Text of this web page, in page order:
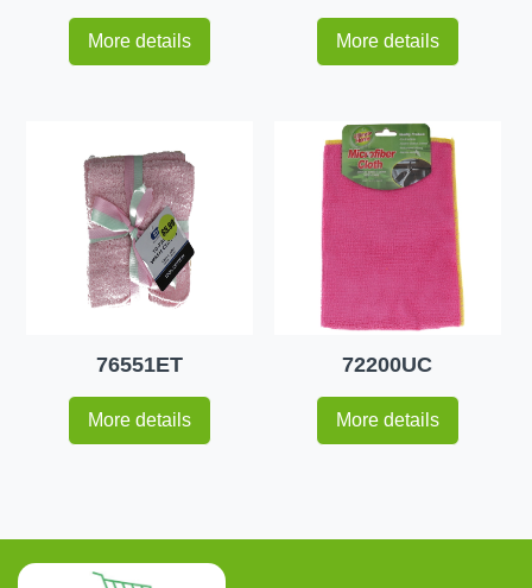
More details More details
76551ET
More details
72200UC
More details